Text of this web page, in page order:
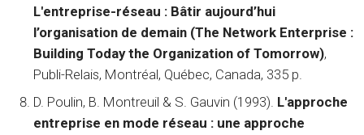
L'entreprise-réseau : Bâtir aujourd’hui
l’organisation de demain (The Network Enterprise :
Building Today the Organization of Tomorrow),
Publi-Relais, Montréal, Québec, Canada, 335 p.
D. Poulin, B. Montreuil & S. Gauvin (1993). L'approche
entreprise en mode réseau : une approche